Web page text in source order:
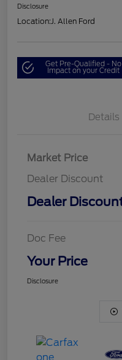
Disclosure
Location: J. Allen Ford
Get Pre-Qualified - No
Impact on your Credit
Details
Market Price
Dealer Discount
Dealer
Doc Fee
Your Price
Disclosure